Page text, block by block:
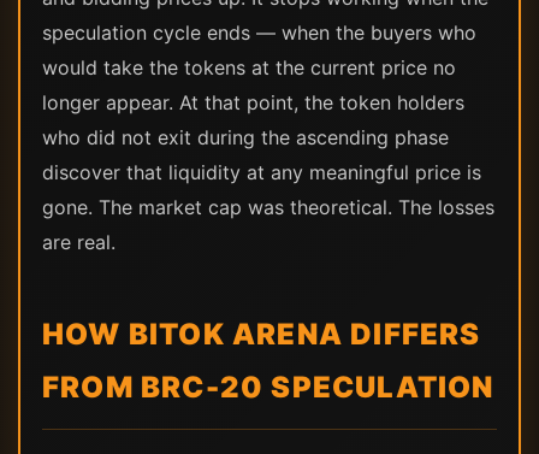
speculation cycle ends — when the buyers who
would take the tokens at the current price no
longer appear. At that point, the token holders
who did not exit during the ascending phase
discover that liquidity at any meaningful price is
gone. The market cap was theoretical. The losses
are real.
HOW BITOK ARENA DIFFERS
FROM BRC-20 SPECULATION